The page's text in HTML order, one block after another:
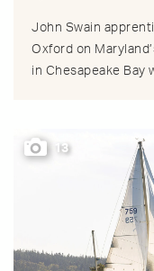
John Swain
Oxford on
in Chesapeake Bay
13